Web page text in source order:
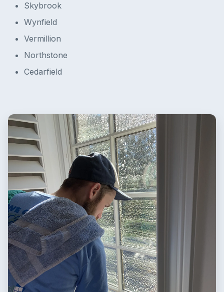
Skybrook
Wynfield
Vermillion
Northstone
Cedarfield